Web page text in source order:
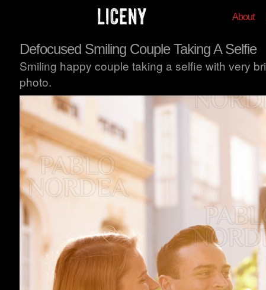
About
Defocused Smiling Couple Taking A Selfie
Smiling happy couple taking a selfie with very
photo.